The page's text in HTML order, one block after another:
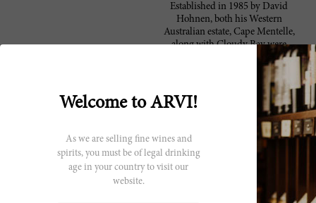
Established in 1985 by David
Hohnen, both his Western
Australian estate, Cape Mentelle,
along with Cloudy Bay were
recently acquired by the French
luxury goods giant, LVMH.
Located in Marlborough, at the
northern end of New Zealand’s
South Island, Cloudy Bay takes its
name from the inlet that lays just
east of its home in Wairau Valley.
It’s cool maritime climate
combined with the vineyard’s
advantageous sun exposure creates
their Sauvignon Blanc,
Welcome to ARVI!
As we are selling fine wines and
spirits, you must be of legal drinking
age in your country to visit our
website.